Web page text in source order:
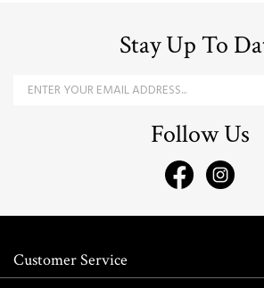
Stay Up To
Follow Us
Customer Service